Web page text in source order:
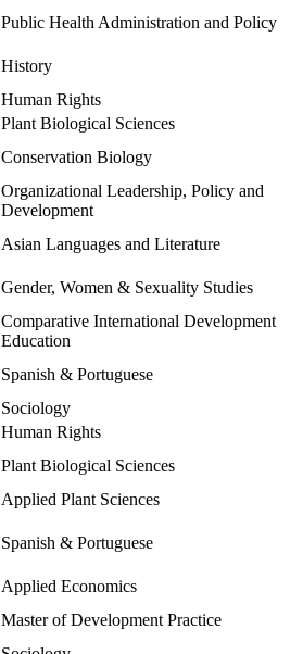
Public Health Administration and Policy
History
Human Rights
Plant Biological Sciences
Conservation Biology
Organizational Leadership, Policy and
Development
Asian Languages and Literature
Gender, Women & Sexuality Studies
Comparative International Development
Education
Spanish & Portuguese
Sociology
Human Rights
Plant Biological Sciences
Applied Plant Sciences
Spanish & Portuguese
Applied Economics
Master of Development Practice